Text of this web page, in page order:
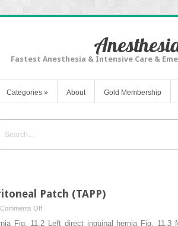
Fastest Anesthesia & Intensive Care &
Categories » About Gold Membership
Patch (TAPP)
Comments Offon
Transabdominal
Fig. 11.2 Left direct inguinal hernia Fig.